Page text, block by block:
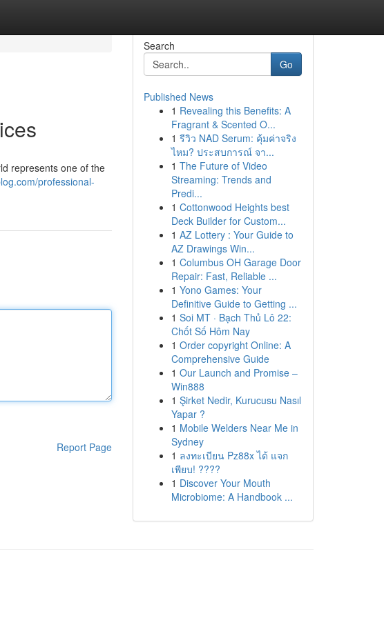
represents one of the
professional-
Report Page
Search
Go
Published News
1 Revealing this Benefits: A
Fragrant & Scented O...
1 รีวิว NAD Serum: คุ้มค่าจริง
ไหม? ประสบการณ์ จา...
1 The Future of Video
Streaming: Trends and
Predi...
1 Cottonwood Heights best
Deck Builder for Custom...
1 AZ Lottery : Your Guide to
AZ Drawings Win...
1 Columbus OH Garage Door
Repair: Fast, Reliable ...
1 Yono Games: Your
Definitive Guide to Getting ...
1 Soi MT · Bạch Thủ Lô 22:
Chốt Số Hôm Nay
1 Order copyright Online: A
Comprehensive Guide
1 Our Launch and Promise –
Win888
1 Şirket Nedir, Kurucusu Nasıl
Yapar ?
1 Mobile Welders Near Me in
Sydney
1 ลงทะเบียน Pz88x ได้ แจก
เพียบ! ????
1 Discover Your Mouth
Microbiome: A Handbook ...